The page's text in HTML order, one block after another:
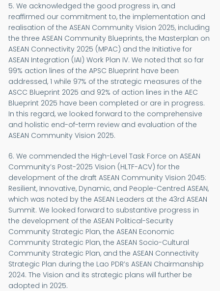
5. We acknowledged the good progress in, and
reaffirmed our commitment to, the implementation and
realisation of the ASEAN Community Vision 2025, including
the three ASEAN Community Blueprints, the Masterplan on
ASEAN Connectivity 2025 (MPAC) and the Initiative for
ASEAN Integration (IAI) Work Plan IV. We noted that so far
99% action lines of the APSC Blueprint have been
addressed, 1 while 97% of the strategic measures of the
ASCC Blueprint 2025 and 92% of action lines in the AEC
Blueprint 2025 have been completed or are in progress.
In this regard, we looked forward to the comprehensive
and holistic end-of-term review and evaluation of the
ASEAN Community Vision 2025.
6. We commended the High-Level Task Force on ASEAN
Community’s Post-2025 Vision (HLTF-ACV) for the
development of the draft ASEAN Community Vision 2045:
Resilient, Innovative, Dynamic, and People-Centred ASEAN,
which was noted by the ASEAN Leaders at the 43rd ASEAN
Summit. We looked forward to substantive progress in
the development of the ASEAN Political-Security
Community Strategic Plan, the ASEAN Economic
Community Strategic Plan, the ASEAN Socio-Cultural
Community Strategic Plan, and the ASEAN Connectivity
Strategic Plan during the Lao PDR’s ASEAN Chairmanship
2024. The Vision and its strategic plans will further be
adopted in 2025.